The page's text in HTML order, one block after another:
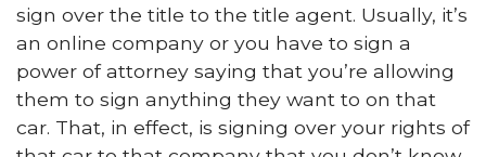
sign over the title to the title agent. Usually, it’s
an online company or you have to sign a
power of attorney saying that you’re allowing
them to sign anything they want to on that
car. That, in effect, is signing over your rights of